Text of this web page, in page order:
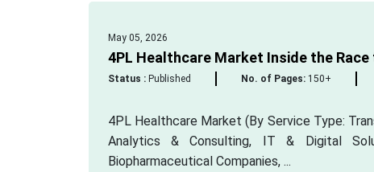
May 05, 2026
4PL Healthcare Market Inside the
Status :Published No. of Pages:150+
4PL Healthcare Market (By Service Type:
Analytics & Consulting, IT & Digital
Biopharmaceutical Companies, ...